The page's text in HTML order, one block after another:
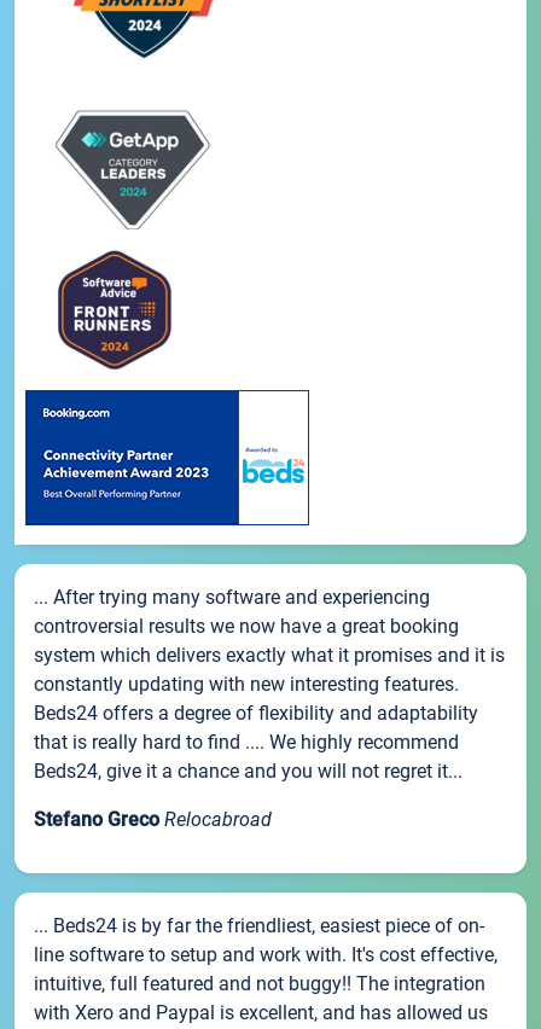
... After trying many software and experiencing
controversial results we now have a great booking
system which delivers exactly what it promises and it is
constantly updating with new interesting features.
Beds24 offers a degree of flexibility and adaptability
that is really hard to find .... We highly recommend
Beds24, give it a chance and you will not regret it...
Stefano Greco Relocabroad
... Beds24 is by far the friendliest, easiest piece of on-
line software to setup and work with. It's cost effective,
intuitive, full featured and not buggy!! The integration
with Xero and Paypal is excellent, and has allowed us